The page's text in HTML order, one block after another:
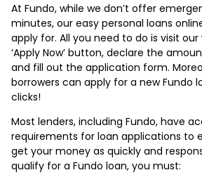
At Fundo, while we don’t offer
minutes, our easy personal loans
apply for. All you need to do is visit
‘Apply Now’ button, declare the
and fill out the application form.
borrowers can apply for a new Fundo
clicks!
Most lenders, including Fundo, have
requirements for loan applications to
get your money as quickly and
qualify for a Fundo loan, you must: